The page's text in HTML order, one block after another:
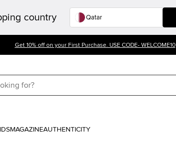
country
Get 10% off on your First Purchase. USE CODE- WELCOME10
MAGAZINEAUTHENTICITY